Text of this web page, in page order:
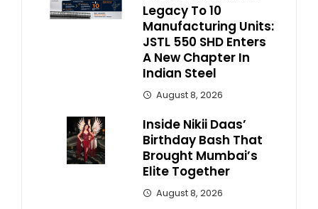
Legacy To 10
Manufacturing Units:
JSTL 550 SHD Enters
A New Chapter In
Indian Steel
August 8, 2026
Inside Nikii Daas’
Birthday Bash That
Brought Mumbai’s
Elite Together
August 8, 2026